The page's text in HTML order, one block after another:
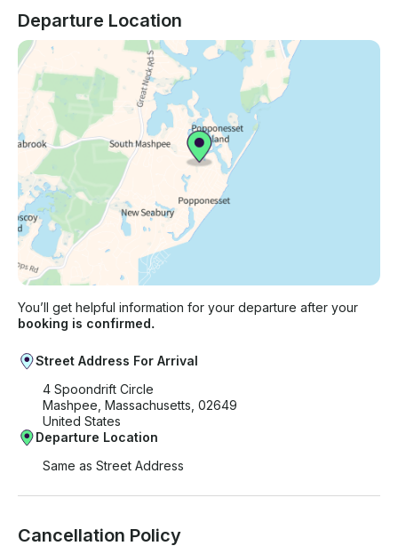
Departure Location
You’ll get helpful information for your departure after your
booking is confirmed.
Street Address For Arrival
4 Spoondrift Circle
Mashpee, Massachusetts, 02649
United States
Departure Location
Same as Street Address
Cancellation Policy